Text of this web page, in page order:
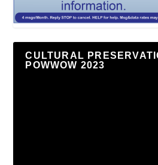
CULTURAL
POWWOW 2023